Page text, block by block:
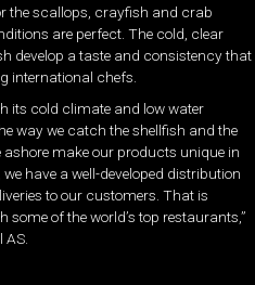
the scallops, crayfish and crab
are perfect. The cold, clear
develop a taste and consistency that
international chefs.
its cold climate and low water
way we catch the shellfish and the
make our products unique in
have a well-developed distribution
to our customers. That is
of the world’s top restaurants,”